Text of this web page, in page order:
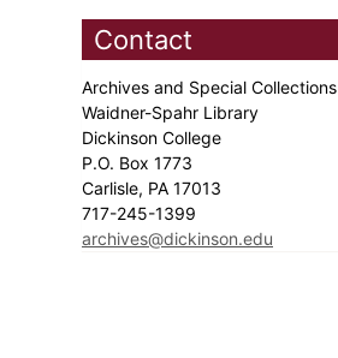
Contact
Archives and Special Collections
Waidner-Spahr Library
Dickinson College
P.O. Box 1773
Carlisle, PA 17013
717-245-1399
archives@dickinson.edu